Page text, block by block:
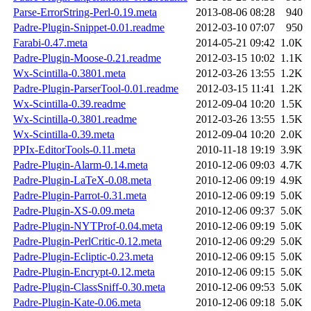
Parse-ErrorString-Perl-0.19.meta
2013-08-06 08:28
940
Padre-Plugin-Snippet-0.01.readme
2012-03-10 07:07
950
Farabi-0.47.meta
2014-05-21 09:42 1.0K
Padre-Plugin-Moose-0.21.readme
2012-03-15 10:02 1.1K
Wx-Scintilla-0.3801.meta
2012-03-26 13:55 1.2K
Padre-Plugin-ParserTool-0.01.readme
2012-03-15 11:41 1.2K
Wx-Scintilla-0.39.readme
2012-09-04 10:20 1.5K
Wx-Scintilla-0.3801.readme
2012-03-26 13:55 1.5K
Wx-Scintilla-0.39.meta
2012-09-04 10:20 2.0K
PPIx-EditorTools-0.11.meta
2010-11-18 19:19 3.9K
Padre-Plugin-Alarm-0.14.meta
2010-12-06 09:03 4.7K
Padre-Plugin-LaTeX-0.08.meta
2010-12-06 09:19 4.9K
Padre-Plugin-Parrot-0.31.meta
2010-12-06 09:19 5.0K
Padre-Plugin-XS-0.09.meta
2010-12-06 09:37 5.0K
Padre-Plugin-NYTProf-0.04.meta
2010-12-06 09:19 5.0K
Padre-Plugin-PerlCritic-0.12.meta
2010-12-06 09:29 5.0K
Padre-Plugin-Ecliptic-0.23.meta
2010-12-06 09:15 5.0K
Padre-Plugin-Encrypt-0.12.meta
2010-12-06 09:15 5.0K
Padre-Plugin-ClassSniff-0.30.meta
2010-12-06 09:53 5.0K
Padre-Plugin-Kate-0.06.meta
2010-12-06 09:18 5.0K